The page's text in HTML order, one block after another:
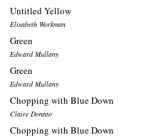
Untitled Yellow
Elisabeth Workman
Green
Edward Mullany
Green
Edward Mullany
Chopping with Blue Down
Claire Donato
Chopping with Blue Down